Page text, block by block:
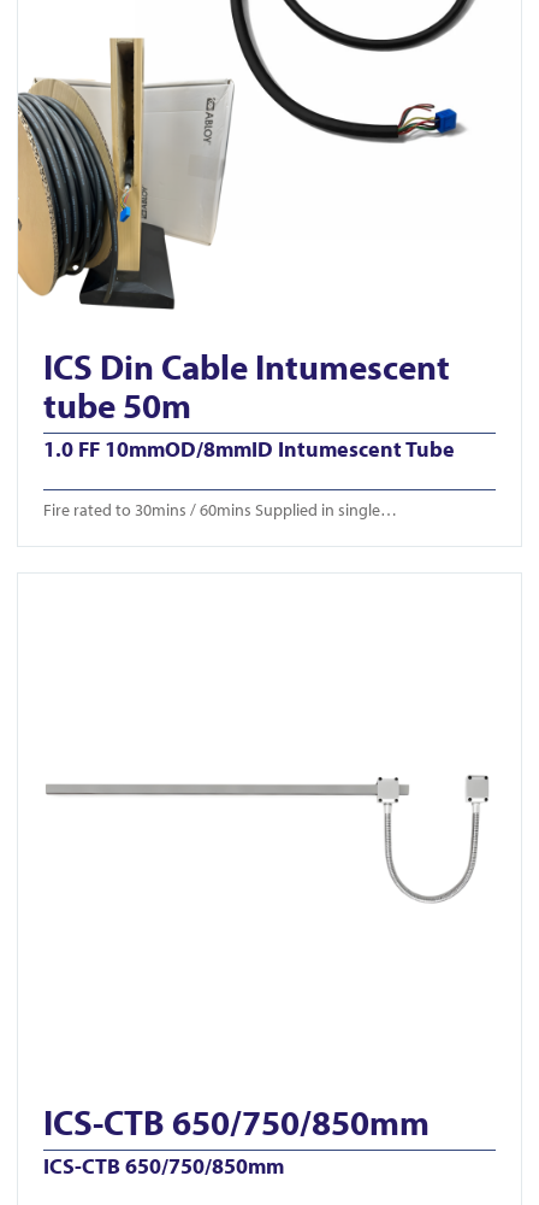
ICS Din Cable Intumescent
tube 50m
1.0 FF 10mmOD/8mmID Intumescent Tube
Fire rated to 30mins / 60mins Supplied in single…
ICS-CTB 650/750/850mm
ICS-CTB 650/750/850mm